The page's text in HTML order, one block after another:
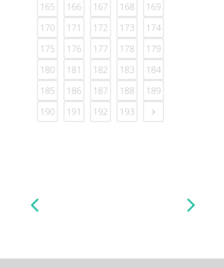
165
166 167 168
169
170
171 172 173
174
175
176 177 178
179
180
181 182 183
184
185
186 187 188
189
190
191 192 193